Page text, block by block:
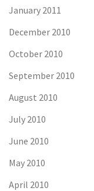
January 2011
December 2010
October 2010
September 2010
August 2010
July 2010
June 2010
May 2010
April 2010